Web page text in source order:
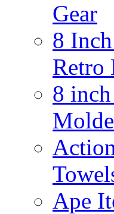
Gear
8
Retro
8
Ape